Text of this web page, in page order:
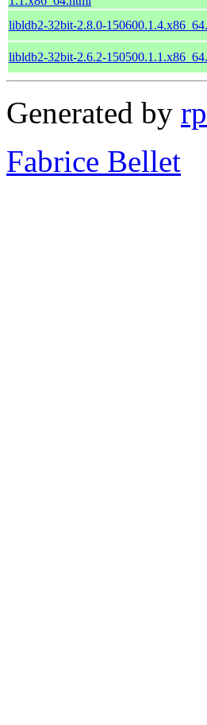
libldb2-32bit-2.8.0-
libldb2-32bit-2.6.2-
Generated by
Fabrice Bellet